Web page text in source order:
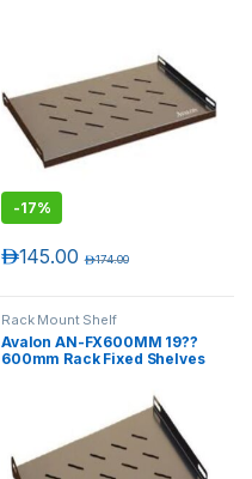
-17%
145.00د.إ 174.00د.إ
Rack Mount Shelf
Avalon AN-FX600MM 19??
600mm Rack Fixed Shelves